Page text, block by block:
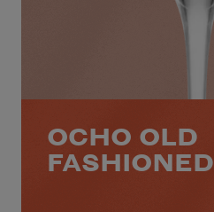
OCHO OLD
FASHIONED